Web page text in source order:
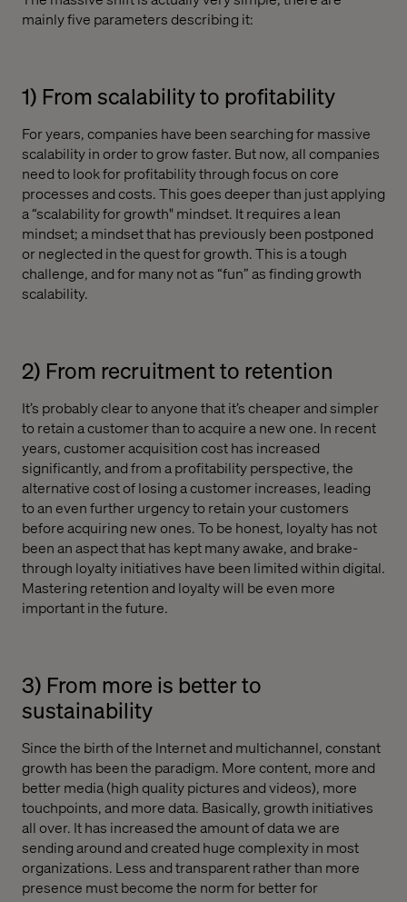
mainly five parameters describing it:
1) From scalability to profitability
For years, companies have been searching for massive
scalability in order to grow faster. But now, all companies
need to look for profitability through focus on core
processes and costs. This goes deeper than just applying
a “scalability for growth" mindset. It requires a lean
mindset; a mindset that has previously been postponed
or neglected in the quest for growth. This is a tough
challenge, and for many not as “fun” as finding growth
scalability.
2) From recruitment to retention
It’s probably clear to anyone that it’s cheaper and simpler
to retain a customer than to acquire a new one. In recent
years, customer acquisition cost has increased
significantly, and from a profitability perspective, the
alternative cost of losing a customer increases, leading
to an even further urgency to retain your customers
before acquiring new ones. To be honest, loyalty has not
been an aspect that has kept many awake, and brake-
through loyalty initiatives have been limited within digital.
Mastering retention and loyalty will be even more
important in the future.
3) From more is better to
sustainability
Since the birth of the Internet and multichannel, constant
growth has been the paradigm. More content, more and
better media (high quality pictures and videos), more
touchpoints, and more data. Basically, growth initiatives
all over. It has increased the amount of data we are
sending around and created huge complexity in most
organizations. Less and transparent rather than more
presence must become the norm for better for